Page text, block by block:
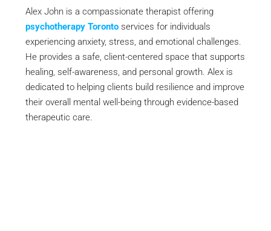
Alex John is a compassionate therapist offering
psychotherapy Toronto services for individuals
experiencing anxiety, stress, and emotional challenges.
He provides a safe, client-centered space that supports
healing, self-awareness, and personal growth. Alex is
dedicated to helping clients build resilience and improve
their overall mental well-being through evidence-based
therapeutic care.